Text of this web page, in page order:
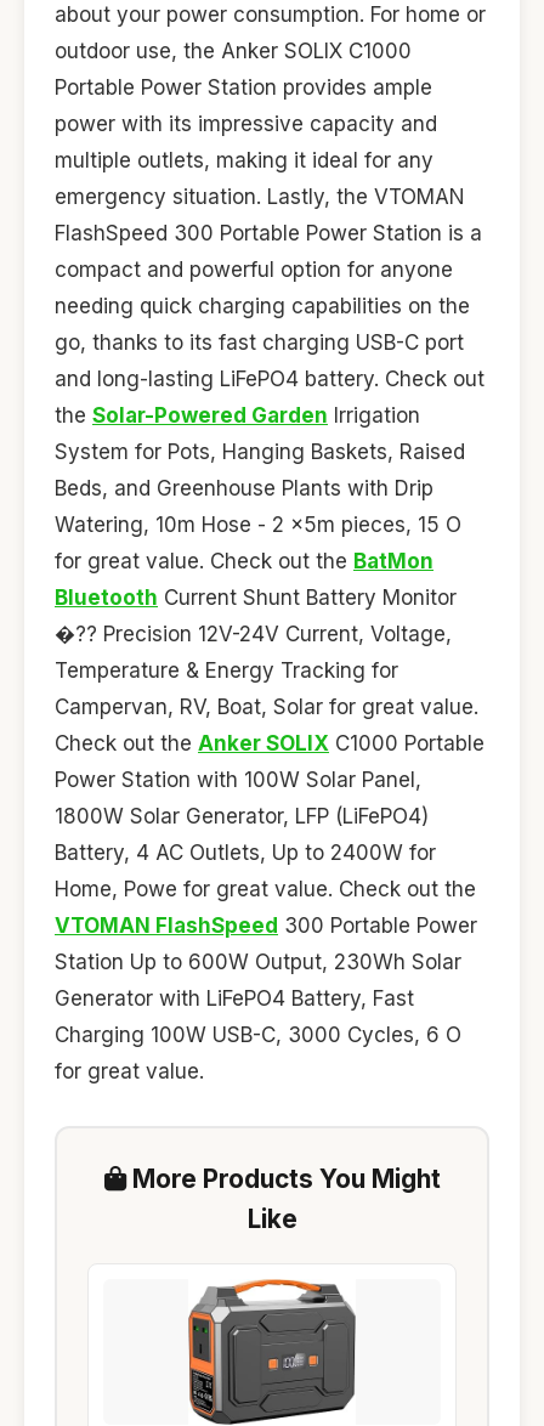
about your power consumption. For home or
outdoor use, the Anker SOLIX C1000
Portable Power Station provides ample
power with its impressive capacity and
multiple outlets, making it ideal for any
emergency situation. Lastly, the VTOMAN
FlashSpeed 300 Portable Power Station is a
compact and powerful option for anyone
needing quick charging capabilities on the
go, thanks to its fast charging USB-C port
and long-lasting LiFePO4 battery. Check out
the Solar-Powered Garden Irrigation
System for Pots, Hanging Baskets, Raised
Beds, and Greenhouse Plants with Drip
Watering, 10m Hose - 2 x5m pieces, 15 O
for great value. Check out the BatMon
Bluetooth Current Shunt Battery Monitor
�?? Precision 12V-24V Current, Voltage,
Temperature & Energy Tracking for
Campervan, RV, Boat, Solar for great value.
Check out the Anker SOLIX C1000 Portable
Power Station with 100W Solar Panel,
1800W Solar Generator, LFP (LiFePO4)
Battery, 4 AC Outlets, Up to 2400W for
Home, Powe for great value. Check out the
VTOMAN FlashSpeed 300 Portable Power
Station Up to 600W Output, 230Wh Solar
Generator with LiFePO4 Battery, Fast
Charging 100W USB-C, 3000 Cycles, 6 O
for great value.
More Products You Might
Like